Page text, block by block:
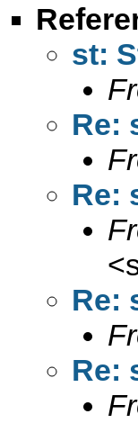
st:
Re:
Re:
<
Re:
Re: